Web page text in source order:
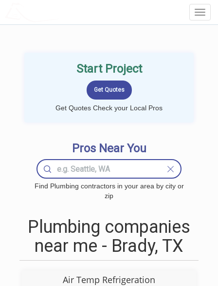
Start Project
Get Quotes Check your Local Pros
Pros Near You
Find Plumbing contractors in your area by city or
zip
Plumbing companies
near me - Brady, TX
Air Temp Refrigeration